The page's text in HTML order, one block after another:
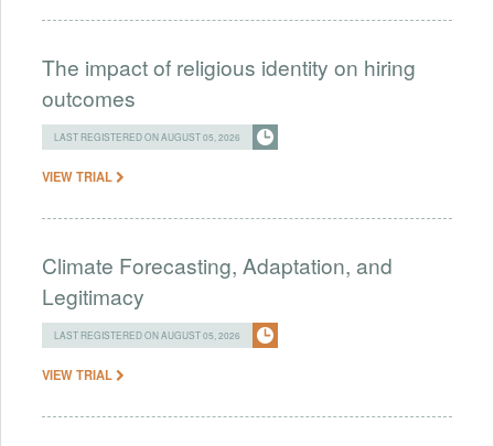
The impact of religious identity on hiring
outcomes
LAST REGISTERED ON AUGUST 05, 2026
VIEW TRIAL
Climate Forecasting, Adaptation, and
Legitimacy
LAST REGISTERED ON AUGUST 05, 2026
VIEW TRIAL